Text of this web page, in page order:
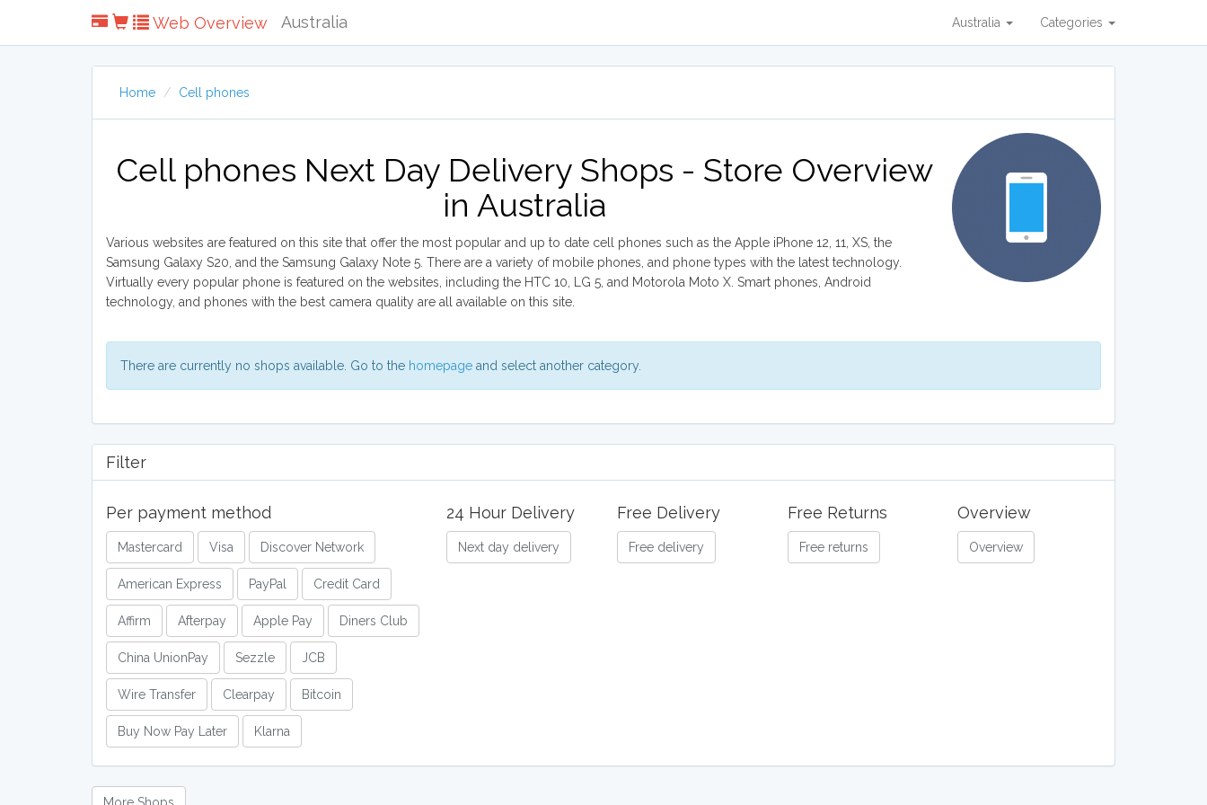
Web Overview Australia Australia Categories
Home Cell phones
Cell phones Next Day Delivery Shops - Store Overview
in Australia
Various websites are featured on this site that offer the most popular and up to date cell phones such as the Apple iPhone 12, 11, XS, the
Samsung Galaxy S20, and the Samsung Galaxy Note 5. There are a variety of mobile phones, and phone types with the latest technology.
Virtually every popular phone is featured on the websites, including the HTC 10, LG 5, and Motorola Moto X. Smart phones, Android
technology, and phones with the best camera quality are all available on this site.
There are currently no shops available. Go to the homepage and select another category.
Filter
Per payment method
Mastercard Visa Discover Network
American Express PayPal Credit Card
Affirm Afterpay Apple Pay Diners Club
China UnionPay Sezzle JCB
Wire Transfer Clearpay Bitcoin
Buy Now Pay Later Klarna
24 Hour Delivery
Next day delivery
Free Delivery
Free delivery
Free Returns
Free returns
Overview
Overview